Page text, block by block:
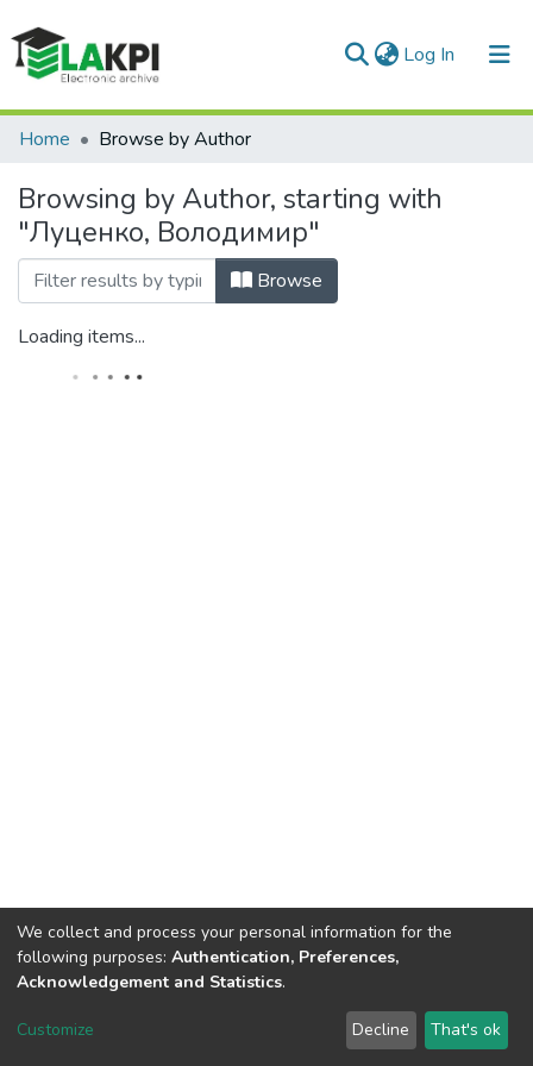
Log In (current)
Communities & Collections
All of DSpace
Home Browse by Author
Browsing by Author, starting with
"Луценко, Володимир"
Browse
Loading items...
DSpace software copyright © 2002-2026 LYRASIS
Send Feedback
We collect and process your personal information for the
following purposes: Authentication, Preferences,
Acknowledgement and Statistics.
Customize Decline That's ok